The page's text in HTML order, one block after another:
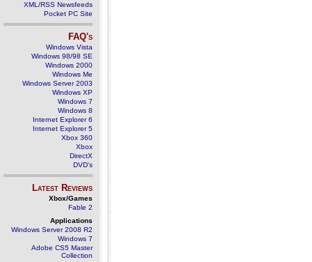
XML/RSS Newsfeeds
Pocket PC Site
FAQ's
Windows Vista
Windows 98/98 SE
Windows 2000
Windows Me
Windows Server 2003
Windows XP
Windows 7
Windows 8
Internet Explorer 6
Internet Explorer 5
Xbox 360
Xbox
DirectX
DVD's
Latest Reviews
Xbox/Games
Fable 2
Applications
Windows Server 2008 R2
Windows 7
Adobe CS5 Master
Collection